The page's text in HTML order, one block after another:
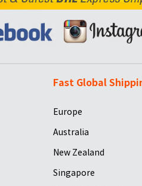
Fast Global
Europe
Australia
New Zealand
Singapore